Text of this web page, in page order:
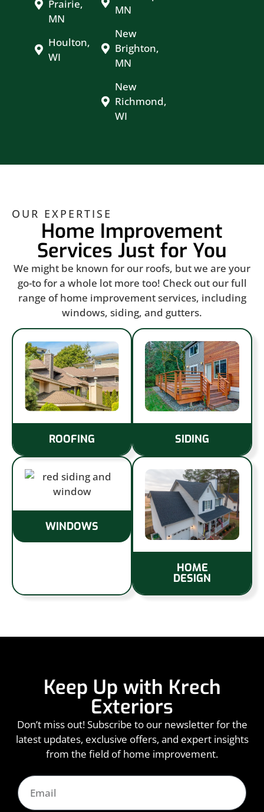
Prairie,
MN
Houlton,
WI
MN
New
Brighton,
MN
New
Richmond,
WI
OUR EXPERTISE
Home Improvement
Services Just for You
We might be known for our roofs, but we are your
go-to for a whole lot more too! Check out our full
range of home improvement services, including
windows, siding, and gutters.
ROOFING SIDING
WINDOWS
HOME
DESIGN
Keep Up with Krech
Exteriors
Don’t miss out! Subscribe to our newsletter for the
latest updates, exclusive offers, and expert insights
from the field of home improvement.